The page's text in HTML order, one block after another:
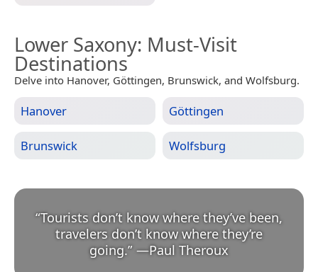
Lower Saxony: Must-Visit
Destinations
Delve into Hanover, Göttingen, Brunswick, and Wolfsburg.
Hanover Göttingen
Brunswick Wolfsburg
“Tourists don’t know where they’ve been,
travelers don’t know where they’re
going.” —Paul Theroux